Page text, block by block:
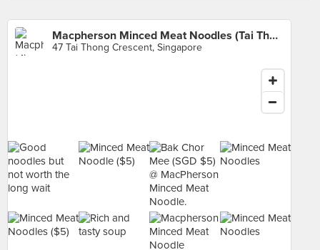
Macpherson Minced Meat Noodles (Tai Thong)
47 Tai Thong Crescent, Singapore